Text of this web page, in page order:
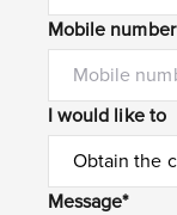
Mobile number
I would like to
Message*